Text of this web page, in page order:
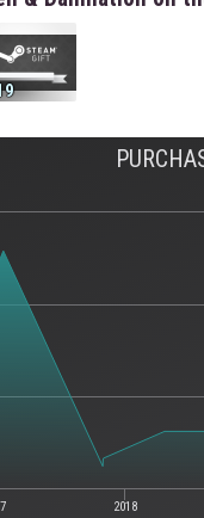
2018